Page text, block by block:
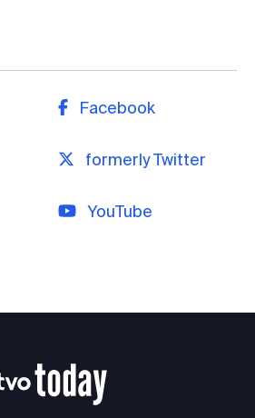
Facebook
formerly Twitter
YouTube